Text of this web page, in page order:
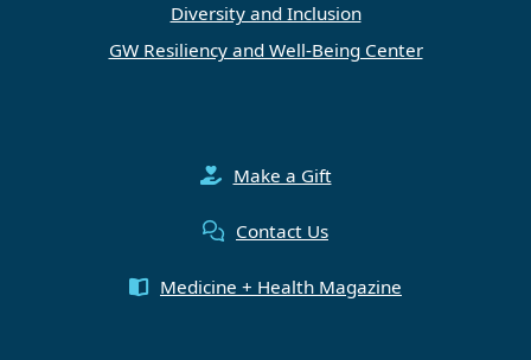
Diversity and Inclusion
GW Resiliency and Well-Being Center
Make a Gift
Contact Us
Medicine + Health Magazine